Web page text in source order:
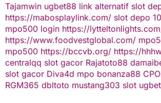
Tajamwin ugbet88 link alternatif slot
https://mabosplaylink.com/ slot depo
mpo500 login https://
https://www.foodvestglobal.com/
mpo500 https://bccvb.org/ https://
centralqq slot gacor Rajatoto88
slot gacor Diva4d mpo bonanza88
RGM365 dbltoto mustang303 slot